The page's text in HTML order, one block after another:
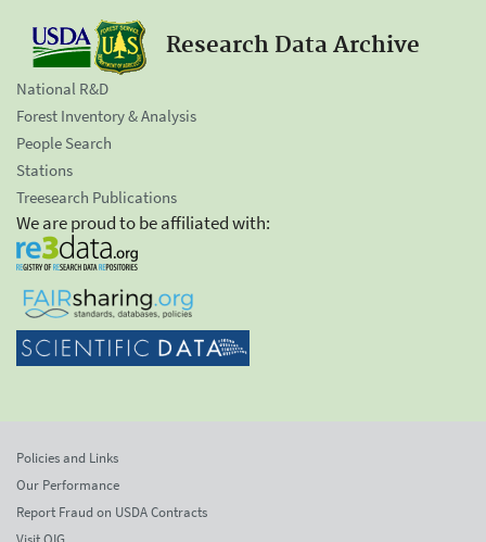
Research Data Archive
National R&D
Forest Inventory & Analysis
People Search
Stations
Treesearch Publications
We are proud to be affiliated with:
Policies and Links
Our Performance
Report Fraud on USDA Contracts